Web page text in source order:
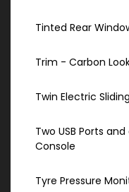
Tinted Rear
Trim - Carbon
Twin Electric
Two USB Ports
Console
Tyre Pressure